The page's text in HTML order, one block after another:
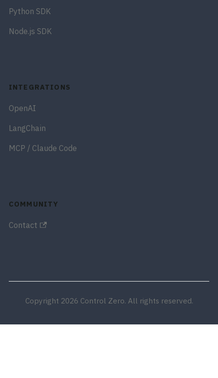
Python SDK
Node.js SDK
INTEGRATIONS
OpenAI
LangChain
MCP / Claude Code
COMMUNITY
Contact
Copyright 2026 Control Zero. All rights reserved.